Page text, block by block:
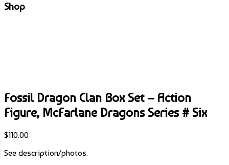
Shop
Fossil Dragon Clan Box Set – Action
Figure, McFarlane Dragons Series # Six
$110.00
See description/photos.